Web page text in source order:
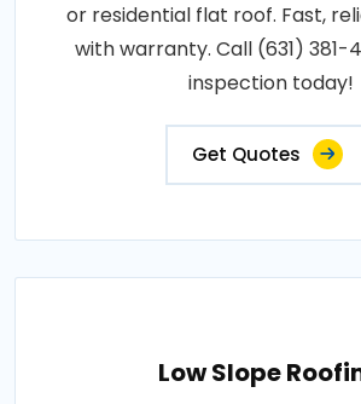
or residential flat roof. Fast,
with warranty. Call (631) 381-
inspection today!
Get Quotes
Low Slope